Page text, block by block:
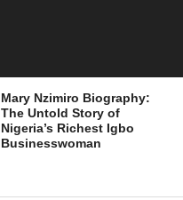
Mary Nzimiro Biography:
The Untold Story of
Nigeria’s Richest Igbo
Businesswoman